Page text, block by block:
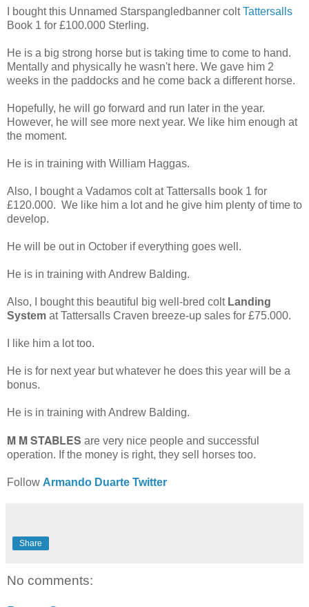
I bought this Unnamed Starspangledbanner coltTattersalls
Book 1 for £100.000 Sterling.
He is a big strong horse but is taking time to come to hand.
Mentally and physically he wasn't here. We gave him 2
weeks in the paddocks and he come back a different horse.
Hopefully, he will go forward and run later in the year.
However, he will see more next year. We like him enough at
the moment.
He is in training with William Haggas.
Also, I bought a Vadamos colt at Tattersalls book 1 for
£120.000. We like him a lot and he give him plenty of time to
develop.
He will be out in October if everything goes well.
He is in training with Andrew Balding.
Also, I bought this beautiful big well-bred coltLanding
System at Tattersalls Craven breeze-up sales for £75.000.
I like him a lot too.
He is for next year but whatever he does this year will be a
bonus.
He is in training with Andrew Balding.
M M STABLES are very nice people and successful
operation. If the money is right, they sell horses too.
Follow Armando Duarte Twitter
Share
No comments: